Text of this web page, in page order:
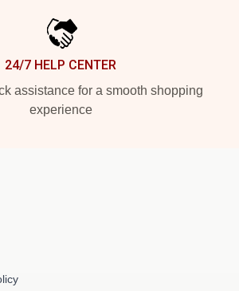
24/7 HELP CENTER
assistance for a smooth shopping
experience